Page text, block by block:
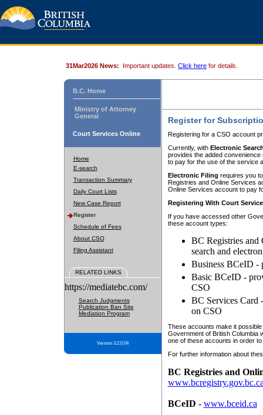
31Mar2026 News: Important updates. Click here for details.
B.C. Home
Ministry of Attorney
General
Court Services Online
Home
E-search
Transaction Summary
Daily Court Lists
New Case Report
Register
Schedule of Fees
About CSO
Filing Assistant
RELATED LINKS
https://mediatebc.com/
Search Judgments
Publication Ban Site
Mediation Program
Version 3.2.0.04
Register for
Registering for a CSO account
Currently, with Electronic
provides the added
to pay for the use of the service
Electronic Filing requires you
Registries and Online Services
Online Services account to pay
Registering With Court
If you have accessed other
these account types:
BC Registries and
search and
Business BCeID -
Basic BCeID -
CSO
BC Services Card
on CSO
These accounts make it
Government of British Columbia
one of these accounts in order
For further information about
BC Registries and
BCeID - www.bceid.ca